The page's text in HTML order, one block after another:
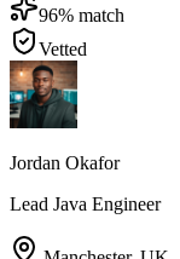
96% match
Vetted
Jordan Okafor
Lead Java Engineer